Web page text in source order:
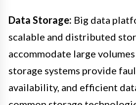
Data Storage: Big data
scalable and distributed
accommodate large
storage systems provide
availability, and efficient